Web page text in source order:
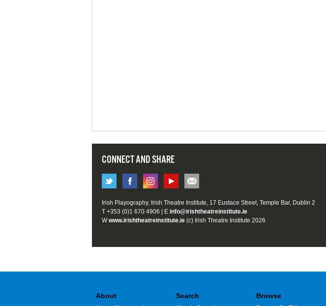
CONNECT AND SHARE
Irish Playography, Irish Theatre Institute, 17 Eustace Street, Temple Bar, Dublin 2
T +353 (0)1 670 4906 | E info@irishtheatreinstitute.ie
Wwww.irishtheatreinstitute.ie (c) Irish Theatre Institute 2026
About Search Browse